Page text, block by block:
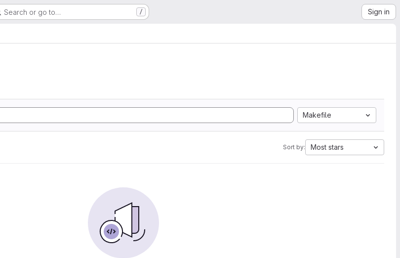
Search or go to… / Sign in
Makefile
Sort by: Most stars